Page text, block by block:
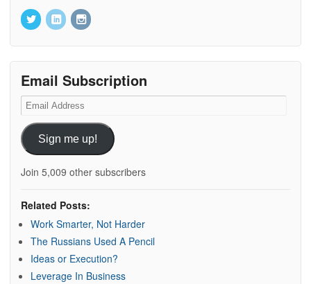
Email Subscription
Email
Address
Sign me up!
Join 5,009 other subscribers
Related Posts:
Work Smarter, Not Harder
The Russians Used A Pencil
Ideas or Execution?
Leverage In Business